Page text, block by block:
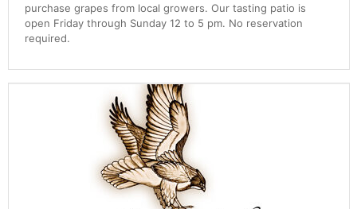
purchase grapes from local growers. Our tasting patio is
open Friday through Sunday 12 to 5 pm. No reservation
required.